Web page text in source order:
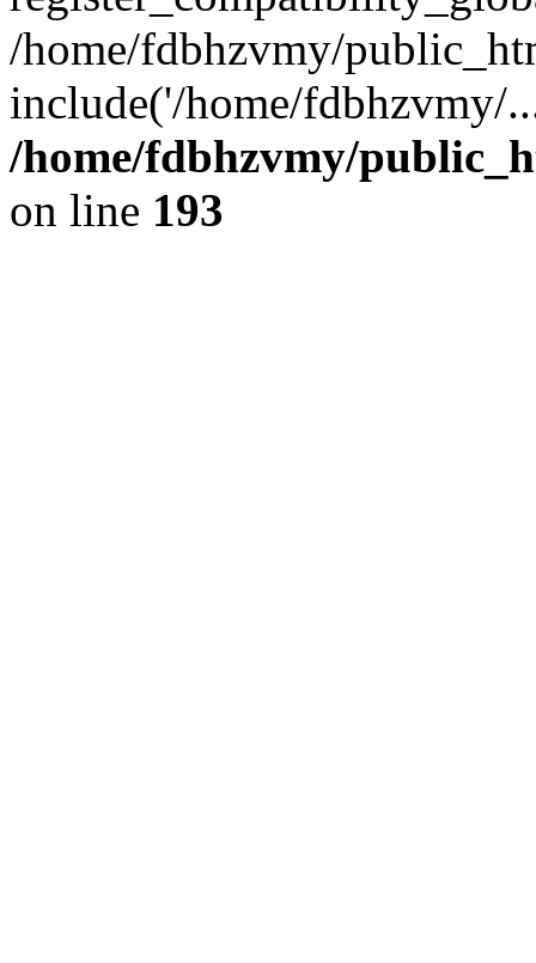
/home/fdbhzvmy/
include('/home/
/home/fdbhzvmy/
on line 193